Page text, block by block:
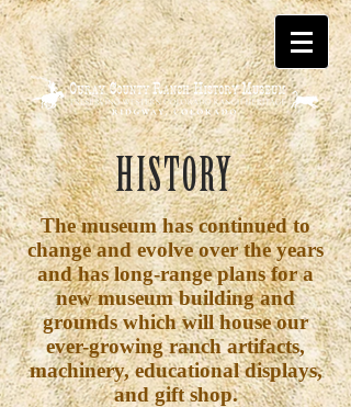
HISTORY
The museum has continued to
change and evolve over the years
and has long-range plans for a
new museum building and
grounds which will house our
ever-growing ranch artifacts,
machinery, educational displays,
and gift shop.